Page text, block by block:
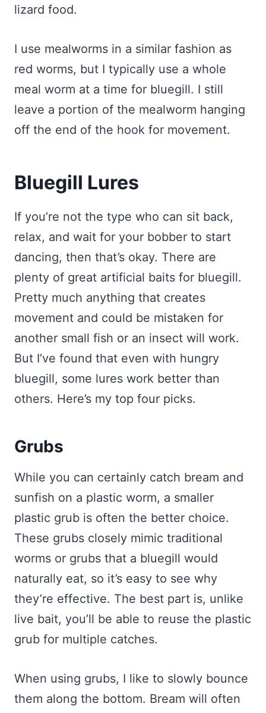
lizard food.
I use mealworms in a similar fashion as
red worms, but I typically use a whole
meal worm at a time for bluegill. I still
leave a portion of the mealworm hanging
off the end of the hook for movement.
Bluegill Lures
If you’re not the type who can sit back,
relax, and wait for your bobber to start
dancing, then that’s okay. There are
plenty of great artificial baits for bluegill.
Pretty much anything that creates
movement and could be mistaken for
another small fish or an insect will work.
But I’ve found that even with hungry
bluegill, some lures work better than
others. Here’s my top four picks.
Grubs
While you can certainly catch bream and
sunfish on a plastic worm, a smaller
plastic grub is often the better choice.
These grubs closely mimic traditional
worms or grubs that a bluegill would
naturally eat, so it’s easy to see why
they’re effective. The best part is, unlike
live bait, you’ll be able to reuse the plastic
grub for multiple catches.
When using grubs, I like to slowly bounce
them along the bottom. Bream will often